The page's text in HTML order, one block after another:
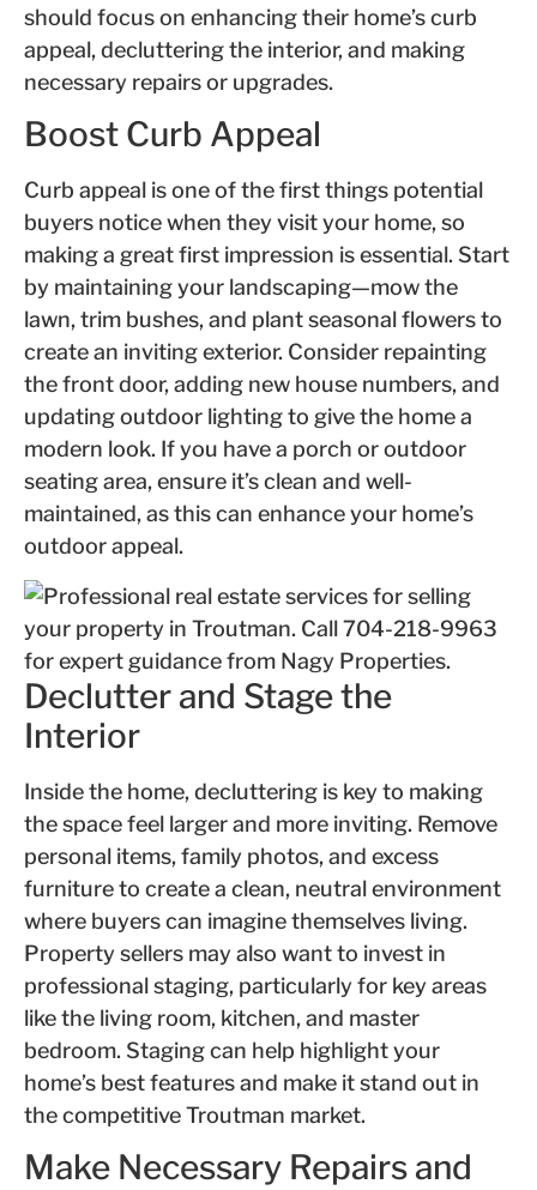
should focus on enhancing their home’s curb
appeal, decluttering the interior, and making
necessary repairs or upgrades.
Boost Curb Appeal
Curb appeal is one of the first things potential
buyers notice when they visit your home, so
making a great first impression is essential. Start
by maintaining your landscaping—mow the
lawn, trim bushes, and plant seasonal flowers to
create an inviting exterior. Consider repainting
the front door, adding new house numbers, and
updating outdoor lighting to give the home a
modern look. If you have a porch or outdoor
seating area, ensure it’s clean and well-
maintained, as this can enhance your home’s
outdoor appeal.
Declutter and Stage the
Interior
Inside the home, decluttering is key to making
the space feel larger and more inviting. Remove
personal items, family photos, and excess
furniture to create a clean, neutral environment
where buyers can imagine themselves living.
Property sellers may also want to invest in
professional staging, particularly for key areas
like the living room, kitchen, and master
bedroom. Staging can help highlight your
home’s best features and make it stand out in
the competitive Troutman market.
Make Necessary Repairs and